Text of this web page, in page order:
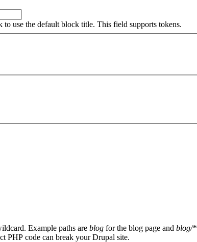
use the default block title. This field supports tokens.
Example paths are blog for the blog page and blog/*
PHP code can break your Drupal site.